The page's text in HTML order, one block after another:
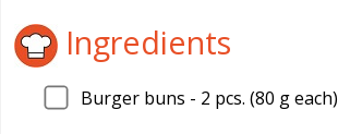
Ingredients
Burger buns - 2 pcs. (80 g each)